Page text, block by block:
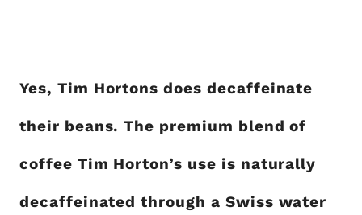
Yes, Tim Hortons does decaffeinate
their beans. The premium blend of
coffee Tim Horton’s use is naturally
decaffeinated through a Swiss water